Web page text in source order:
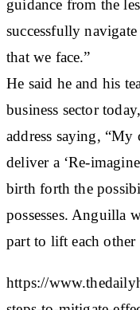
guidance from the
successfully
that we face.”
He said he and his
business sector
address saying,
deliver a ‘Re-
birth forth the
possesses. Anguilla
part to lift each other
https://